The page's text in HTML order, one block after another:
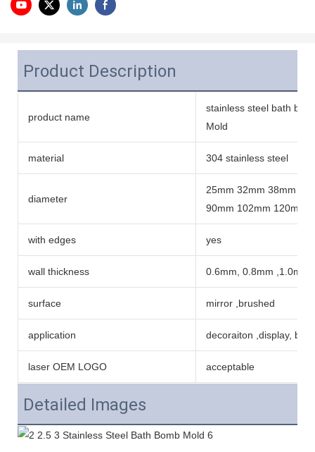
Product Description
product name
stainless steel bath
Mold
material 304 stainless steel
diameter
25mm 32mm 38mm
90mm 102mm 120mm
with edges yes
wall thickness 0.6mm, 0.8mm ,1.0mm
surface mirror ,brushed
application decoraiton ,display,
laser OEM LOGO acceptable
Detailed Images